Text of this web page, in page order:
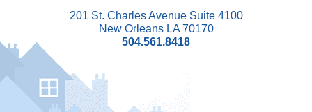
201 St. Charles Avenue Suite 4100
New Orleans LA 70170
504.561.8418